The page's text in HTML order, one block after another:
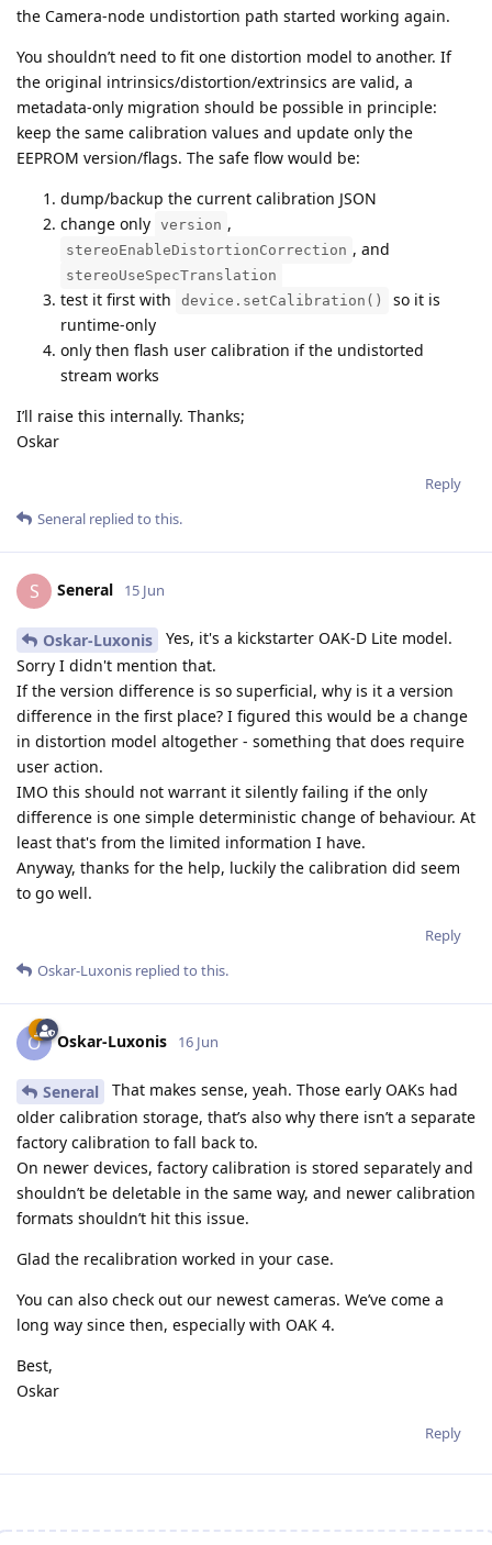
the Camera-node undistortion path started working again.
You shouldn’t need to fit one distortion model to another. If
the original intrinsics/distortion/extrinsics are valid, a
metadata-only migration should be possible in principle:
keep the same calibration values and update only the
EEPROM version/flags. The safe flow would be:
dump/backup the current calibration JSON
change only version ,
stereoEnableDistortionCorrection , and
stereoUseSpecTranslation
test it first with device.setCalibration()
so it is
runtime-only
only then flash user calibration if the undistorted
stream works
I’ll raise this internally. Thanks;
Oskar
Reply
Seneral replied to this.
S Seneral 15 Jun
Oskar-Luxonis
Yes, it's a kickstarter OAK-D Lite model.
Sorry I didn't mention that.
If the version difference is so superficial, why is it a version
difference in the first place? I figured this would be a change
in distortion model altogether - something that does require
user action.
IMO this should not warrant it silently failing if the only
difference is one simple deterministic change of behaviour. At
least that's from the limited information I have.
Anyway, thanks for the help, luckily the calibration did seem
to go well.
Reply
Oskar-Luxonis replied to this.
O Oskar-Luxonis 16 Jun
Seneral
That makes sense, yeah. Those early OAKs had
older calibration storage, that’s also why there isn’t a separate
factory calibration to fall back to.
On newer devices, factory calibration is stored separately and
shouldn’t be deletable in the same way, and newer calibration
formats shouldn’t hit this issue.
Glad the recalibration worked in your case.
You can also check out our newest cameras. We’ve come a
long way since then, especially with OAK 4.
Best,
Oskar
Reply